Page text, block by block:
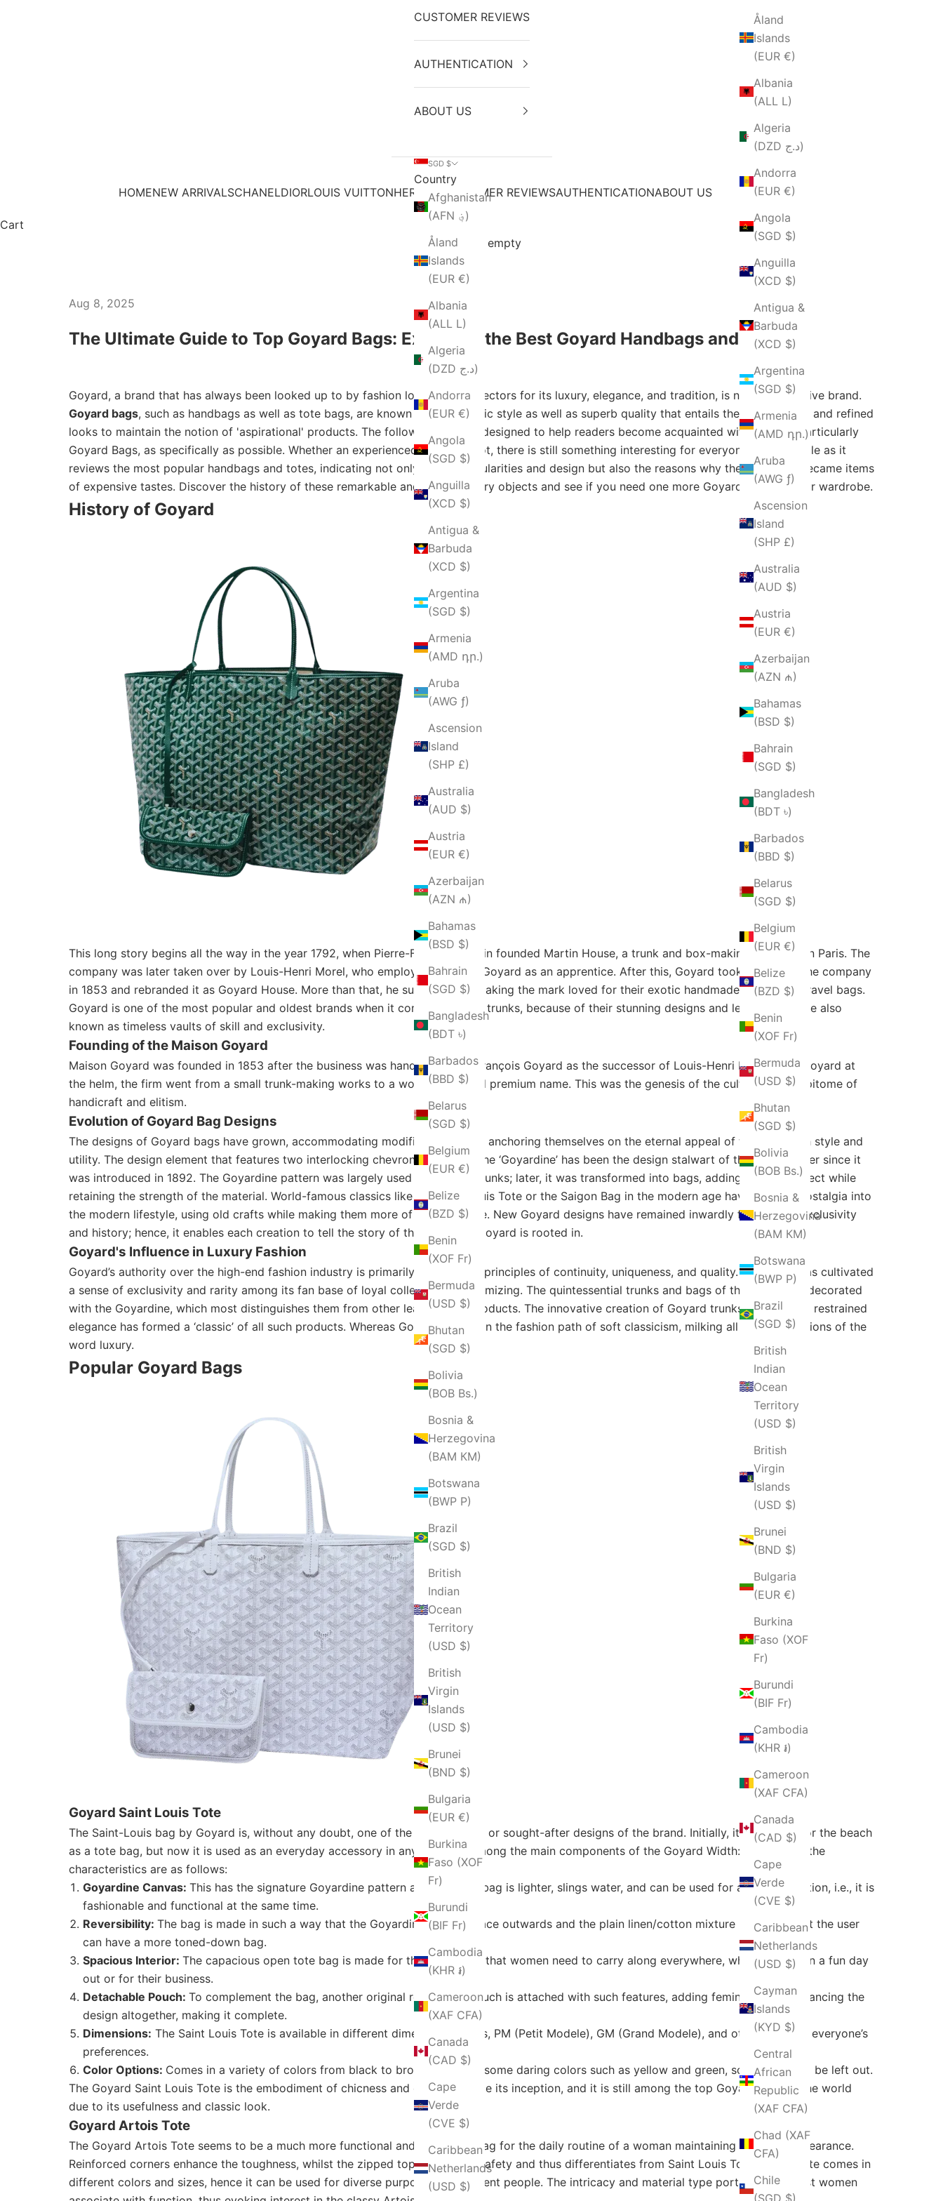
HOMENEW ARRIVALSCHANELDIORLOUIS VUITTONHERMESCUSTOMER REVIEWSAUTHENTICATIONABOUT US
Åland
Islands
(EUR €)
Albania
(ALL L)
Algeria
(DZD د.ج)
Andorra
(EUR €)
Angola
(SGD $)
Anguilla
(XCD $)
Antigua &
Barbuda
(XCD $)
Argentina
(SGD $)
Armenia
(AMD դր.)
Aruba
(AWG ƒ)
Ascension
Island
(SHP £)
Australia
(AUD $)
Austria
(EUR €)
Azerbaijan
(AZN ₼)
Bahamas
(BSD $)
Bahrain
(SGD $)
Bangladesh
(BDT ৳)
Barbados
(BBD $)
Belarus
(SGD $)
Belgium
(EUR €)
Belize
(BZD $)
Benin
(XOF Fr)
Bermuda
(USD $)
Bhutan
(SGD $)
Bolivia
(BOB Bs.)
Bosnia &
Herzegovina
(BAM КМ)
Botswana
(BWP P)
Brazil
(SGD $)
British
Indian
Ocean
Territory
(USD $)
British
Virgin
Islands
(USD $)
Brunei
(BND $)
Bulgaria
(EUR €)
Burkina
Faso (XOF
Fr)
Burundi
(BIF Fr)
Cambodia
(KHR ៛)
Cameroon
(XAF CFA)
Canada
(CAD $)
Cape
Verde
(CVE $)
Caribbean
Netherlands
(USD $)
Cayman
Islands
(KYD $)
Central
African
Republic
(XAF CFA)
Chad (XAF
CFA)
Chile
(SGD $)
CUSTOMER REVIEWS
AUTHENTICATION
ABOUT US
SGD $
Country
Afghanistan
(AFN ؋)
Åland
Islands
(EUR €)
Albania
(ALL L)
Algeria
(DZD د.ج)
Andorra
(EUR €)
Angola
(SGD $)
Anguilla
(XCD $)
Antigua &
Barbuda
(XCD $)
Argentina
(SGD $)
Armenia
(AMD դր.)
Aruba
(AWG ƒ)
Ascension
Island
(SHP £)
Australia
(AUD $)
Austria
(EUR €)
Azerbaijan
(AZN ₼)
Bahamas
(BSD $)
Bahrain
(SGD $)
Bangladesh
(BDT ৳)
Barbados
(BBD $)
Belarus
(SGD $)
Belgium
(EUR €)
Belize
(BZD $)
Benin
(XOF Fr)
Bermuda
(USD $)
Bhutan
(SGD $)
Bolivia
(BOB Bs.)
Bosnia &
Herzegovina
(BAM КМ)
Botswana
(BWP P)
Brazil
(SGD $)
British
Indian
Ocean
Territory
(USD $)
British
Virgin
Islands
(USD $)
Brunei
(BND $)
Bulgaria
(EUR €)
Burkina
Faso (XOF
Fr)
Burundi
(BIF Fr)
Cambodia
(KHR ៛)
Cameroon
(XAF CFA)
Canada
(CAD $)
Cape
Verde
(CVE $)
Caribbean
Netherlands
(USD $)
Cart
Your cart is empty
Aug 8, 2025
The Ultimate Guide to Top Goyard Bags: Exploring the Best Goyard Handbags and Totes
Goyard, a brand that has always been looked up to by fashion lovers and collectors for its luxury, elegance, and tradition, is now an exclusive brand.
Goyard bags, such as handbags as well as tote bags, are known for their iconic style as well as superb quality that entails the mix of utility and refined
looks to maintain the notion of 'aspirational' products. The following guide is designed to help readers become acquainted with Goyard, particularly
Goyard Bags, as specifically as possible. Whether an experienced bimbo or not, there is still something interesting for everyone in this article as it
reviews the most popular handbags and totes, indicating not only their particularities and design but also the reasons why these objects became items
of expensive tastes. Discover the history of these remarkable and extraordinary objects and see if you need one more Goyard purse in your wardrobe.
History of Goyard
This long story begins all the way in the year 1792, when Pierre-François Martin founded Martin House, a trunk and box-making company in Paris. The
company was later taken over by Louis-Henri Morel, who employed François Goyard as an apprentice. After this, Goyard took control of the company
in 1853 and rebranded it as Goyard House. More than that, he succeeded in making the mark loved for their exotic handmade trunks and travel bags.
Goyard is one of the most popular and oldest brands when it comes to luxury trunks, because of their stunning designs and legacy; they are also
known as timeless vaults of skill and exclusivity.
Founding of the Maison Goyard
Maison Goyard was founded in 1853 after the business was handed over to François Goyard as the successor of Louis-Henri Morel. With Goyard at
the helm, the firm went from a small trunk-making works to a world-renowned premium name. This was the genesis of the culture as the epitome of
handicraft and elitism.
Evolution of Goyard Bag Designs
The designs of Goyard bags have grown, accommodating modifications while anchoring themselves on the eternal appeal of the bags with style and
utility. The design element that features two interlocking chevrons known as the ‘Goyardine’ has been the design stalwart of the Goyard ever since it
was introduced in 1892. The Goyardine pattern was largely used for making trunks; later, it was transformed into bags, adding another aspect while
retaining the strength of the material. World-famous classics like the Saint Louis Tote or the Saigon Bag in the modern age have brought nostalgia into
the modern lifestyle, using old crafts while making them more of everyday use. New Goyard designs have remained inwardly focused on exclusivity
and history; hence, it enables each creation to tell the story of the craft that Goyard is rooted in.
Goyard's Influence in Luxury Fashion
Goyard’s authority over the high-end fashion industry is primarily based upon principles of continuity, uniqueness, and quality. The brand has cultivated
a sense of exclusivity and rarity among its fan base of loyal collectors by minimizing. The quintessential trunks and bags of this house are decorated
with the Goyardine, which most distinguishes them from other leather care products. The innovative creation of Goyard trunks and bags of restrained
elegance has formed a ‘classic’ of all such products. Whereas Goyard walked in the fashion path of soft classicism, milking all the connotations of the
word luxury.
Popular Goyard Bags
Goyard Saint Louis Tote
The Saint-Louis bag by Goyard is, without any doubt, one of the most famous or sought-after designs of the brand. Initially, it was made for the beach
as a tote bag, but now it is used as an everyday accessory in any lifestyle. Among the main components of the Goyard Width: Saint Louis, the
characteristics are as follows:
Goyardine Canvas: This has the signature Goyardine pattern and thus, the bag is lighter, slings water, and can be used for a longer duration, i.e., it is
fashionable and functional at the same time.
Reversibility: The bag is made in such a way that the Goyardine side can face outwards and the plain linen/cotton mixture inside, so that the user
can have a more toned-down bag.
Spacious Interior: The capacious open tote bag is made for the few things that women need to carry along everywhere, whether it be on a fun day
out or for their business.
Detachable Pouch: To complement the bag, another original removable pouch is attached with such features, adding femininity and enhancing the
design altogether, making it complete.
Dimensions: The Saint Louis Tote is available in different dimension models, PM (Petit Modele), GM (Grand Modele), and other sizes for everyone’s
preferences.
Color Options: Comes in a variety of colors from black to brown, and also some daring colors such as yellow and green, so no need will be left out.
The Goyard Saint Louis Tote is the embodiment of chicness and elegance since its inception, and it is still among the top Goyard bags in the world
due to its usefulness and classic look.
Goyard Artois Tote
The Goyard Artois Tote seems to be a much more functional and adaptable bag for the daily routine of a woman maintaining a classic appearance.
Reinforced corners enhance the toughness, whilst the zipped top adds more safety and thus differentiates from Saint Louis Tote. Artois Tote comes in
different colors and sizes, hence it can be used for diverse purposes by different people. The intricacy and material type portray what most women